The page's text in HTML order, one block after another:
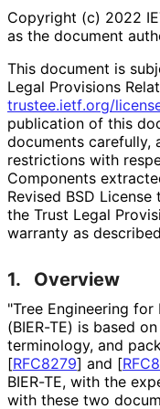
Copyright (c) 2022
as the document
This document is
Legal Provisions
trustee.ietf.org/
publication of this
documents carefully,
restrictions with
Components
Revised BSD
the Trust Legal
warranty as
1. Overview
"Tree Engineering
(BIER-TE) is based
terminology, and
[RFC8279] and [
BIER-TE, with the
with these two